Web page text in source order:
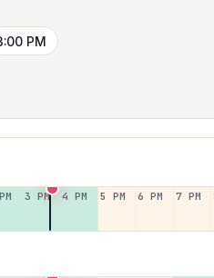
PM
3 PM 4 PM 5 PM 6 PM 7 PM